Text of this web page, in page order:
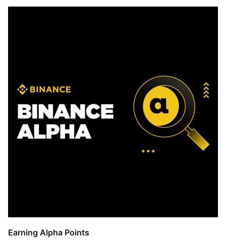
Earning Alpha Points